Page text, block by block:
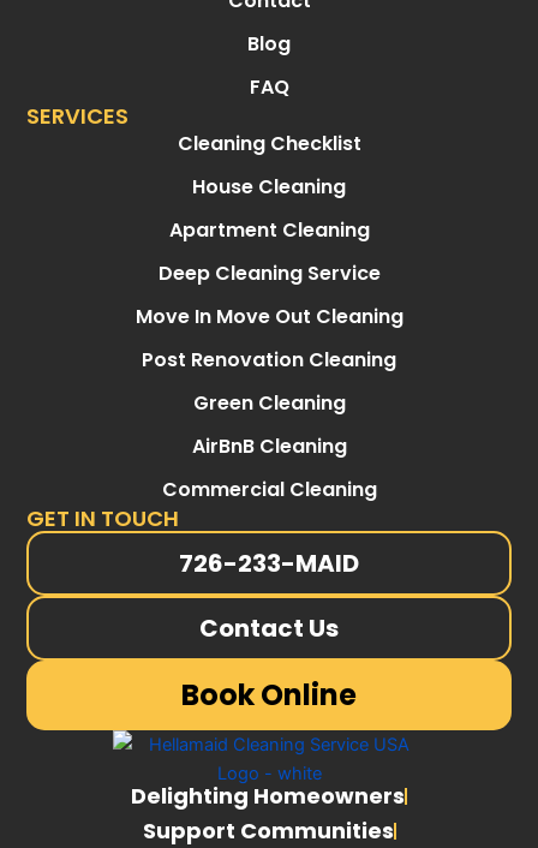
Blog
FAQ
SERVICES
Cleaning Checklist
House Cleaning
Apartment Cleaning
Deep Cleaning Service
Move In Move Out Cleaning
Post Renovation Cleaning
Green Cleaning
AirBnB Cleaning
Commercial Cleaning
GET IN TOUCH
726-233-MAID
Contact Us
Book Online
Delighting Homeowners
Support Communities